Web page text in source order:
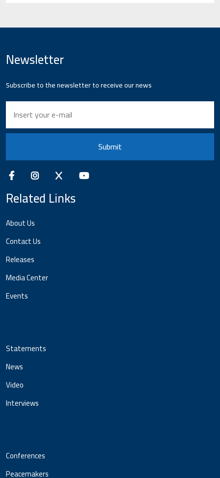
Newsletter
Subscribe to the newsletter to receive our news
Submit
Related Links
About Us
Contact Us
Releases
Media Center
Events
Statements
News
Video
Interviews
Conferences
Peacemakers